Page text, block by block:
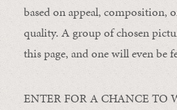
based on appeal, composition,
quality. A group of chosen
this page, and one will even be
ENTER FOR A CHANCE TO